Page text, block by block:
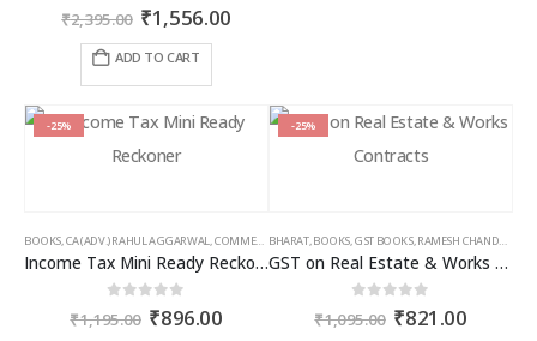
out of 5
₹2,395.00 Original
price
was:
₹1,556.00Current
ADD TO CART
-25%
BOOKS,CA (ADV.) RAHUL AGGARWAL,COMMERCIAL ,GIRISH AHUJA,INCOME TAX BOOKS
Income Tax Mini Ready Reckoner
out of 5
₹1,195.00 Original
₹896.00Current
-25%
BHARAT,BOOKS,GST BOOKS,RAMESH CHANDRA JENA
GST on Real Estate & Works Contracts
out of 5
₹1,095.00 Original
₹821.00Current